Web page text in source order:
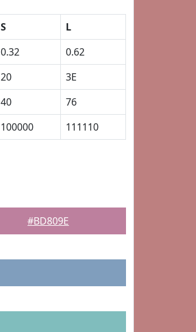
S
L
0.32
0.62
20
3E
40
76
100000 111110
#BD809E